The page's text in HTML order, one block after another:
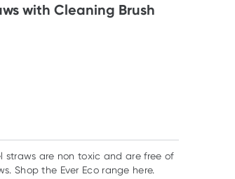
with Cleaning Brush
straws are non toxic and are free of
Shop the Ever Eco range here.